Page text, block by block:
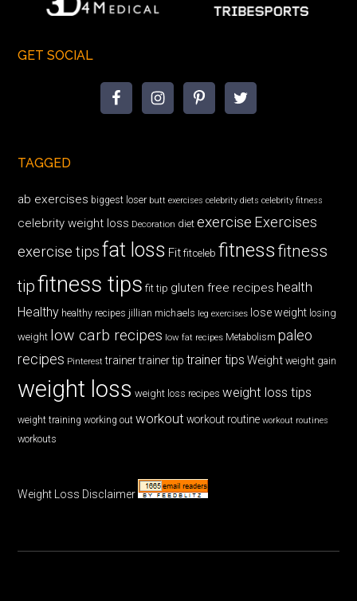
GET SOCIAL
TAGGED
ab exercises biggest loser butt exercises celebrity diets celebrity fitness
celebrity weight loss Decoration diet exercise Exercises
exercise tips fat loss Fit fitceleb fitnessfitness
tipfitness tips fit tip gluten free recipes health
Healthy healthy recipes jillian michaels leg exercises lose weight losing
weight low carb recipes low fat recipes Metabolism paleo
recipes Pinterest trainer trainer tip trainer tips Weight weight gain
weight loss weight loss recipes weight loss tips
weight training working out workout workout routine workout routines
workouts
Weight Loss Disclaimer